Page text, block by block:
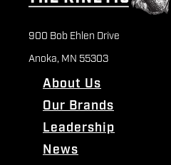
900 Bob Ehlen Drive
Anoka, MN 55303
About Us
Our Brands
Leadership
News